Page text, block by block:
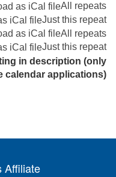
All repeats
Just this repeat
All repeats
Just this repeat
in description (only
calendar applications)
Affiliate